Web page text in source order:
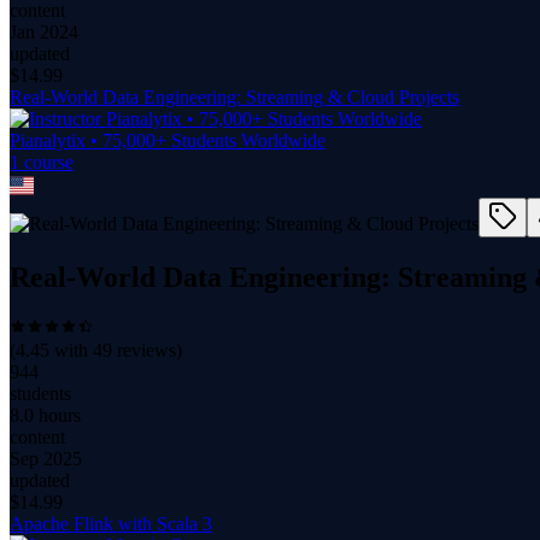
content
Jan 2024
updated
$ 14.99
Real-World Data Engineering: Streaming & Cloud Projects
Pianalytix • 75,000+ Students Worldwide
1 course
Real-World Data Engineering: Streaming
(4.45 with 49 reviews)
944
students
8.0 hours
content
Sep 2025
updated
$ 14.99
Apache Flink with Scala 3